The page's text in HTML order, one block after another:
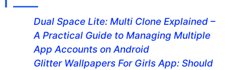
Dual Space Lite: Multi Clone Explained –
A Practical Guide to Managing Multiple
App Accounts on Android
Glitter Wallpapers For Girls App: Should